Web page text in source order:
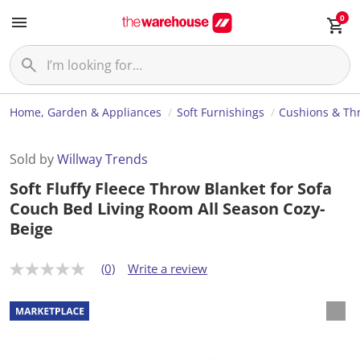
0
Home, Garden & Appliances Soft Furnishings Cushions &
Sold byWillway Trends
Soft Fluffy Fleece Throw Blanket for Sofa
Couch Bed Living Room All Season Cozy-
Beige
N
r
a
t
(0) Write a review